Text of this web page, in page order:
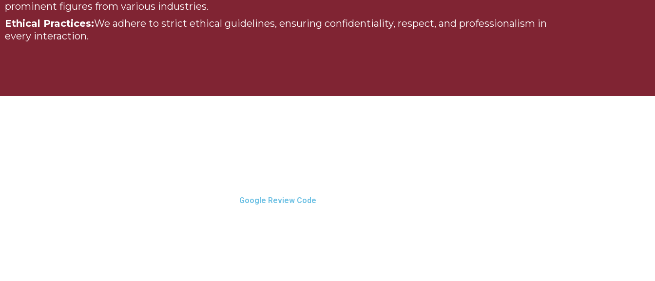
prominent figures from various industries.
Ethical Practices:We adhere to strict ethical guidelines, ensuring confidentiality, respect, and professionalism in
every interaction.
Google Review Code